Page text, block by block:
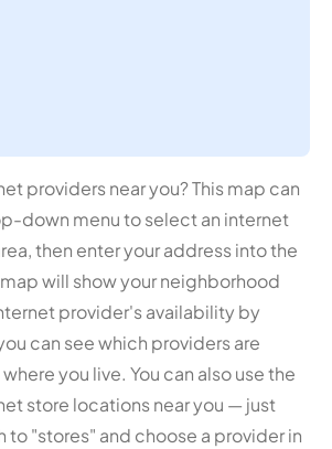
providers near you? This map can
down menu to select an internet
then enter your address into the
will show your neighborhood
provider's availability by
can see which providers are
you live. You can also use the
store locations near you — just
"stores" and choose a provider in